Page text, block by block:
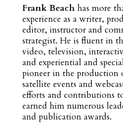
Frank Beachhas more
experience as a writer,
editor, instructor and
strategist. He is fluent in
video, television,
and experiential and
pioneer in the production
satellite events and
efforts and contributions
earned him numerous
and publication awards.